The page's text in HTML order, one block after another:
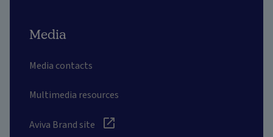
Media
Media contacts
Multimedia resources
Aviva Brand site